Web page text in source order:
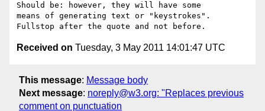
Should be: however, they will have some
means of generating text or "keystrokes".
Received on Tuesday, 3 May 2011 14:01:47 UTC
This message: Message body
Next message: noreply@w3.org: "Replaces previous
comment on punctuation